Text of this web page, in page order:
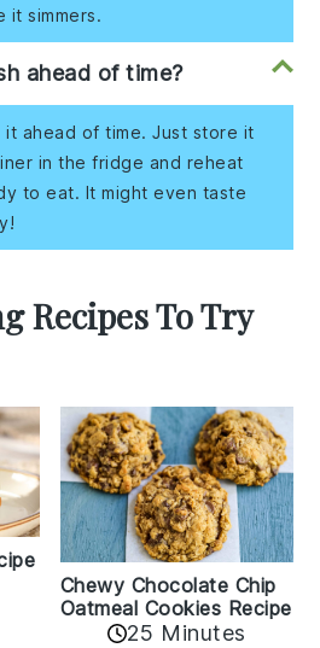
it simmers.
ahead of time?
it ahead of time. Just store it
in the fridge and reheat
to eat. It might even taste
Recipes To Try
Chewy Chocolate Chip
Oatmeal Cookies Recipe
25 Minutes